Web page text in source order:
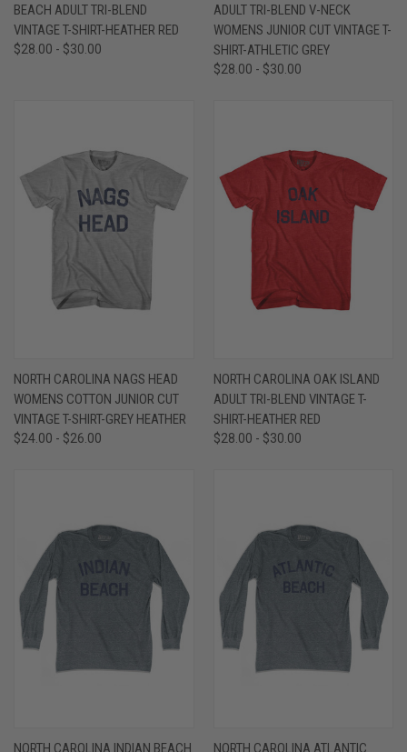
BEACH ADULT TRI-BLEND
VINTAGE T-SHIRT-HEATHER RED
$28.00 - $30.00
ADULT TRI-BLEND V-NECK
WOMENS JUNIOR CUT VINTAGE T-
SHIRT-ATHLETIC GREY
$28.00 - $30.00
NORTH CAROLINA NAGS HEAD
WOMENS COTTON JUNIOR CUT
VINTAGE T-SHIRT-GREY HEATHER
$24.00 - $26.00
NORTH CAROLINA OAK ISLAND
ADULT TRI-BLEND VINTAGE T-
SHIRT-HEATHER RED
$28.00 - $30.00
NORTH CAROLINA INDIAN BEACH NORTH CAROLINA ATLANTIC